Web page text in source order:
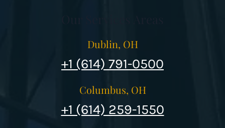
Dublin, OH
+1 (614) 791-0500
Columbus, OH
+1 (614) 259-1550